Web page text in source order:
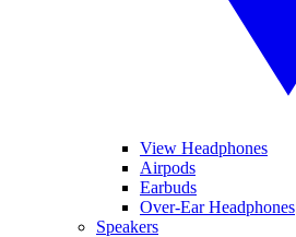
View Headphones
Airpods
Earbuds
Over-Ear Headphones
Speakers